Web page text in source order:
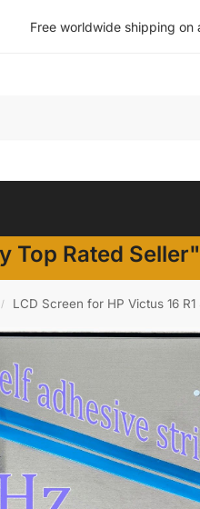
Free worldwide shipping on
Top Rated
/ LCD Screen for HP Victus 16